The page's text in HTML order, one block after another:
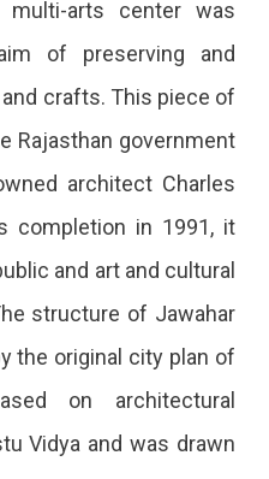
arts center was
of preserving and
crafts. This piece of
Rajasthan government
architect Charles
completion in 1991, it
and art and cultural
structure of Jawahar
the original city plan of
on architectural
Vidya and was drawn